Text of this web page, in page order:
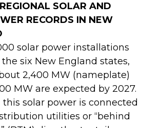
SOLAR AND
RECORDS IN NEW
solar power installations
six New England states,
2,400 MW (nameplate)
MW are expected by 2027.
solar power is connected
utilities or “behind